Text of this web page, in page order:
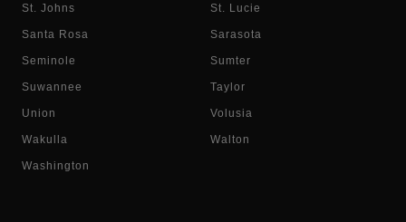
St. Johns St. Lucie
Santa Rosa Sarasota
Seminole Sumter
Suwannee Taylor
Union Volusia
Wakulla Walton
Washington